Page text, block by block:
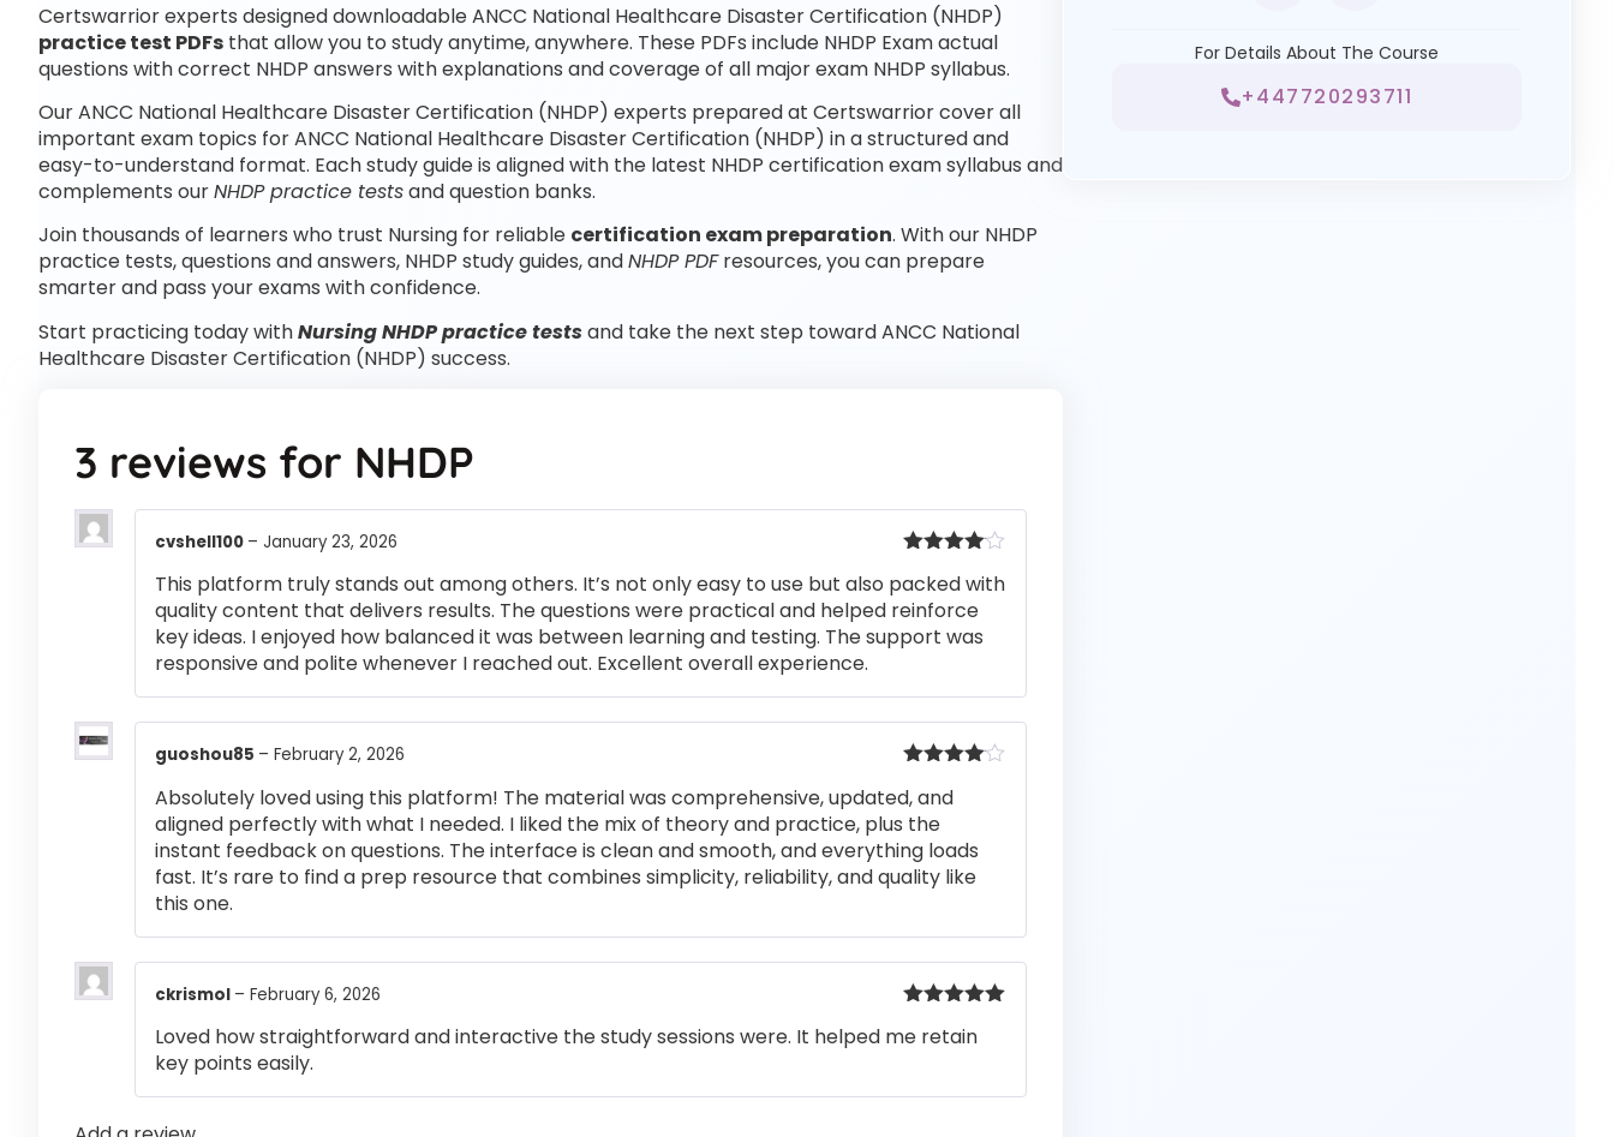
Certswarrior experts designed downloadable ANCC National Healthcare Disaster Certification (NHDP)
practice test PDFs that allow you to study anytime, anywhere. These PDFs include NHDP Exam actual
questions with correct NHDP answers with explanations and coverage of all major exam NHDP syllabus.
Our ANCC National Healthcare Disaster Certification (NHDP) experts prepared at Certswarrior cover all
important exam topics for ANCC National Healthcare Disaster Certification (NHDP) in a structured and
easy-to-understand format. Each study guide is aligned with the latest NHDP certification exam syllabus and
complements ourNHDP practice testsand question banks.
Join thousands of learners who trust Nursing for reliable certification exam preparation. With our NHDP
practice tests, questions and answers, NHDP study guides, andNHDP PDFresources, you can prepare
smarter and pass your exams with confidence.
Start practicing today withNursing NHDP practice testsand take the next step toward ANCC National
Healthcare Disaster Certification (NHDP) success.
3 reviews for NHDP
out of 5
cvshell100 – January 23, 2026
This platform truly stands out among others. It’s not only easy to use but also packed with
quality content that delivers results. The questions were practical and helped reinforce
key ideas. I enjoyed how balanced it was between learning and testing. The support was
responsive and polite whenever I reached out. Excellent overall experience.
out of 5
guoshou85 – February 2, 2026
Absolutely loved using this platform! The material was comprehensive, updated, and
aligned perfectly with what I needed. I liked the mix of theory and practice, plus the
instant feedback on questions. The interface is clean and smooth, and everything loads
fast. It’s rare to find a prep resource that combines simplicity, reliability, and quality like
this one.
of 5
ckrismol – February 6, 2026
Loved how straightforward and interactive the study sessions were. It helped me retain
key points easily.
For Details About The Course
+447720293711